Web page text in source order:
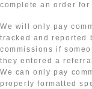
complete an order
We will only pay
tracked and reported
commissions if
they entered a
We can only pay
properly formatted